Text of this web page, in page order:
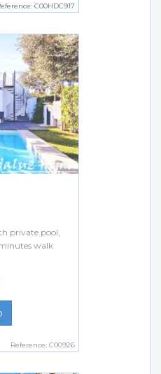
C00HDC917
Next
private pool,
walk
Reference: C00926